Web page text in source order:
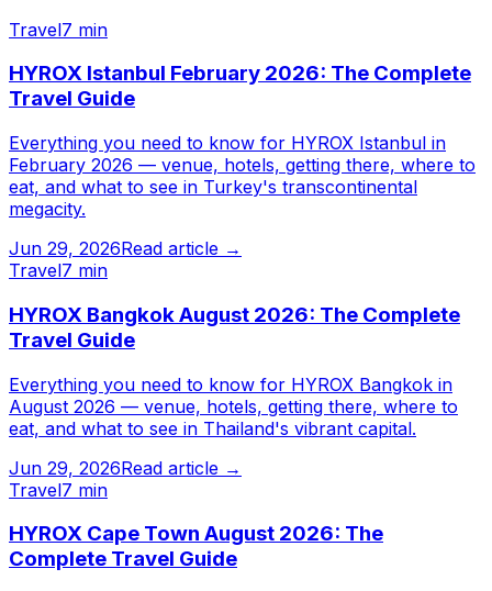
Travel7 min
HYROX Istanbul February 2026: The Complete
Travel Guide
Everything you need to know for HYROX Istanbul in
February 2026 — venue, hotels, getting there, where to
eat, and what to see in Turkey's transcontinental
megacity.
Jun 29, 2026Read article →
Travel7 min
HYROX Bangkok August 2026: The Complete
Travel Guide
Everything you need to know for HYROX Bangkok in
August 2026 — venue, hotels, getting there, where to
eat, and what to see in Thailand's vibrant capital.
Jun 29, 2026Read article →
Travel7 min
HYROX Cape Town August 2026: The
Complete Travel Guide